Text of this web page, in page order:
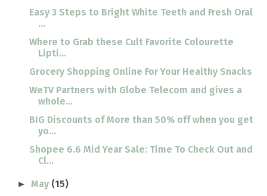
Easy 3 Steps to Bright White Teeth and Fresh Oral
...
Where to Grab these Cult Favorite Colourette
Lipti...
Grocery Shopping Online For Your Healthy Snacks
WeTV Partners with Globe Telecom and gives a
whole...
BIG Discounts of More than 50% off when you get
yo...
Shopee 6.6 Mid Year Sale: Time To Check Out and
Cl...
►May (15)